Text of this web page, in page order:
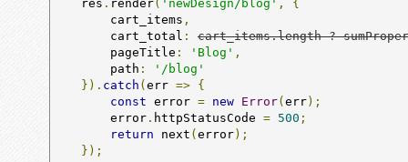
    res
. render( 'newDesign/blog' ,
{
        cart_items
,
        cart_total
:
cart_items.length ?
        pageTitle
: 'Blog' ,
        path
:
'/blog'
}). catch ( err =>
{
const error = new Error( err);
        error
. httpStatusCode = 500 ;
return next ( error);
});